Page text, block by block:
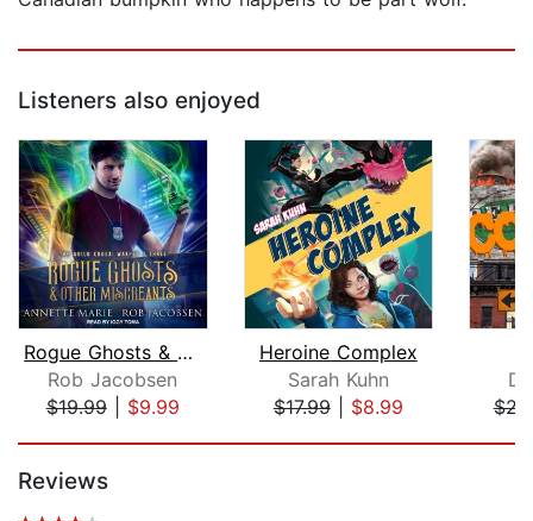
Listeners also enjoyed
Rogue Ghosts & Other Miscreants
Rob Jacobsen
$19.99| $9.99
Heroine Complex
Sarah Kuhn
$17.99| $8.99
Reviews